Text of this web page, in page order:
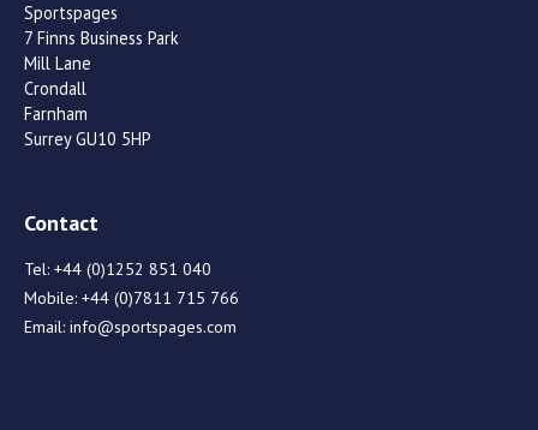
Sportspages
7 Finns Business Park
Mill Lane
Crondall
Farnham
Surrey GU10 5HP
Contact
Tel: +44 (0)1252 851 040
Mobile: +44 (0)7811 715 766
Email: info@sportspages.com